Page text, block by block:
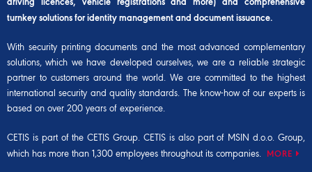
turnkey solutions for identity management and document issuance.
With security printing documents and the most advanced complementary
solutions, which we have developed ourselves, we are a reliable strategic
partner to customers around the world. We are committed to the highest
international security and quality standards. The know-how of our experts is
based on over 200 years of experience.
CETIS is part of theCETIS Group . CETIS is also part of MSIN d.o.o. Group,
which has more than 1,300 employees throughout its companies. MORE